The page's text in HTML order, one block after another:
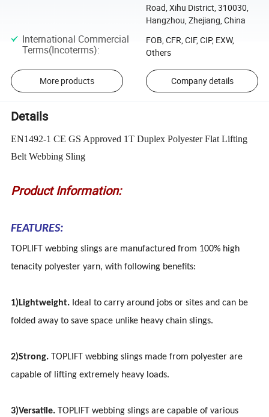
Road, Xihu District, 310030,
Hangzhou, Zhejiang, China
International Commercial
Terms(Incoterms):
FOB, CFR, CIF, CIP, EXW,
Others
More products Company details
Details
EN1492-1 CE GS Approved 1T Duplex Polyester Flat Lifting
Belt Webbing Sling
Product Information:
FEATURES:
TOPLIFT webbing slings are manufactured from 100% high
tenacity polyester yarn, with following benefits:
1)Lightweight. Ideal to carry around jobs or sites and can be
folded away to save space unlike heavy chain slings.
2)Strong. TOPLIFT webbing slings made from polyester are
capable of lifting extremely heavy loads.
3)Versatile. TOPLIFT webbing slings are capable of various